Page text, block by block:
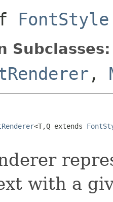
FontStyle
Subclasses:
,
<T,Q extends
with a